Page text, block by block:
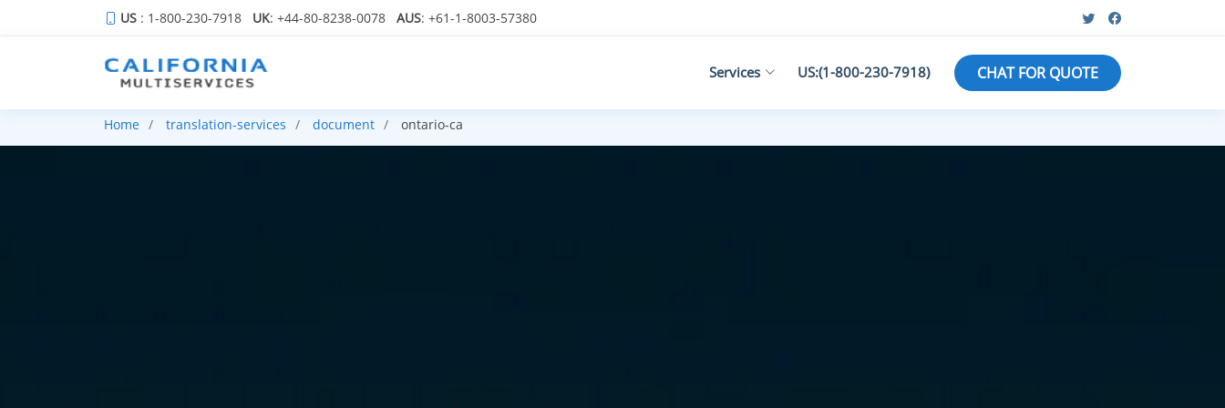
US : 1-800-230-7918 UK: +44-80-8238-0078 AUS: +61-1-8003-57380
Services US:(1-800-230-7918) CHAT FOR QUOTE
Home translation-services document ontario-ca